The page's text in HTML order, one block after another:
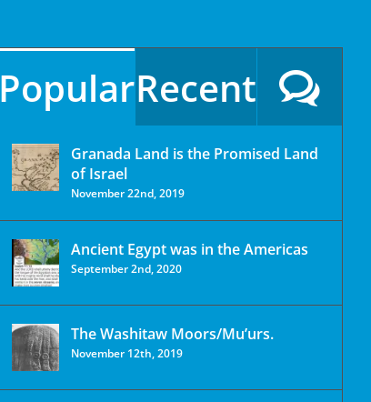
PopularRecent
Granada Land is the Promised Land
of Israel
November 22nd, 2019
Ancient Egypt was in the Americas
September 2nd, 2020
The Washitaw Moors/Mu’urs.
November 12th, 2019